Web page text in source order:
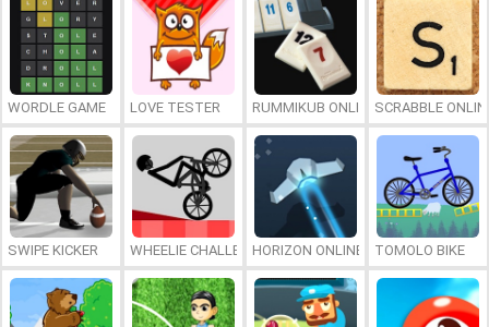
WORDLE GAME LOVE TESTER RUMMIKUB ONLINESCRABBLE
SWIPE KICKER WHEELIE CHALLENGEHORIZON ONLINE TOMOLO BIKE